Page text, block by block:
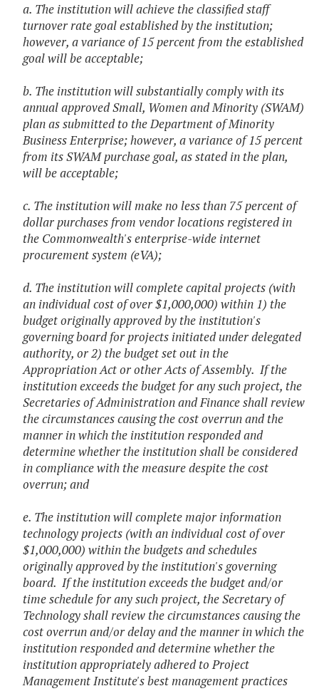
a. The institution will achieve the classified staff
turnover rate goal established by the institution;
however, a variance of 15 percent from the established
goal will be acceptable;
b. The institution will substantially comply with its
annual approved Small, Women and Minority (SWAM)
plan as submitted to the Department of Minority
Business Enterprise; however, a variance of 15 percent
from its SWAM purchase goal, as stated in the plan,
will be acceptable;
c. The institution will make no less than 75 percent of
dollar purchases from vendor locations registered in
the Commonwealth's enterprise-wide internet
procurement system (eVA);
d. The institution will complete capital projects (with
an individual cost of over $1,000,000) within 1) the
budget originally approved by the institution's
governing board for projects initiated under delegated
authority, or 2) the budget set out in the
Appropriation Act or other Acts of Assembly. If the
institution exceeds the budget for any such project, the
Secretaries of Administration and Finance shall review
the circumstances causing the cost overrun and the
manner in which the institution responded and
determine whether the institution shall be considered
in compliance with the measure despite the cost
overrun; and
e. The institution will complete major information
technology projects (with an individual cost of over
$1,000,000) within the budgets and schedules
originally approved by the institution's governing
board. If the institution exceeds the budget and/or
time schedule for any such project, the Secretary of
Technology shall review the circumstances causing the
cost overrun and/or delay and the manner in which the
institution responded and determine whether the
institution appropriately adhered to Project
Management Institute's best management practices